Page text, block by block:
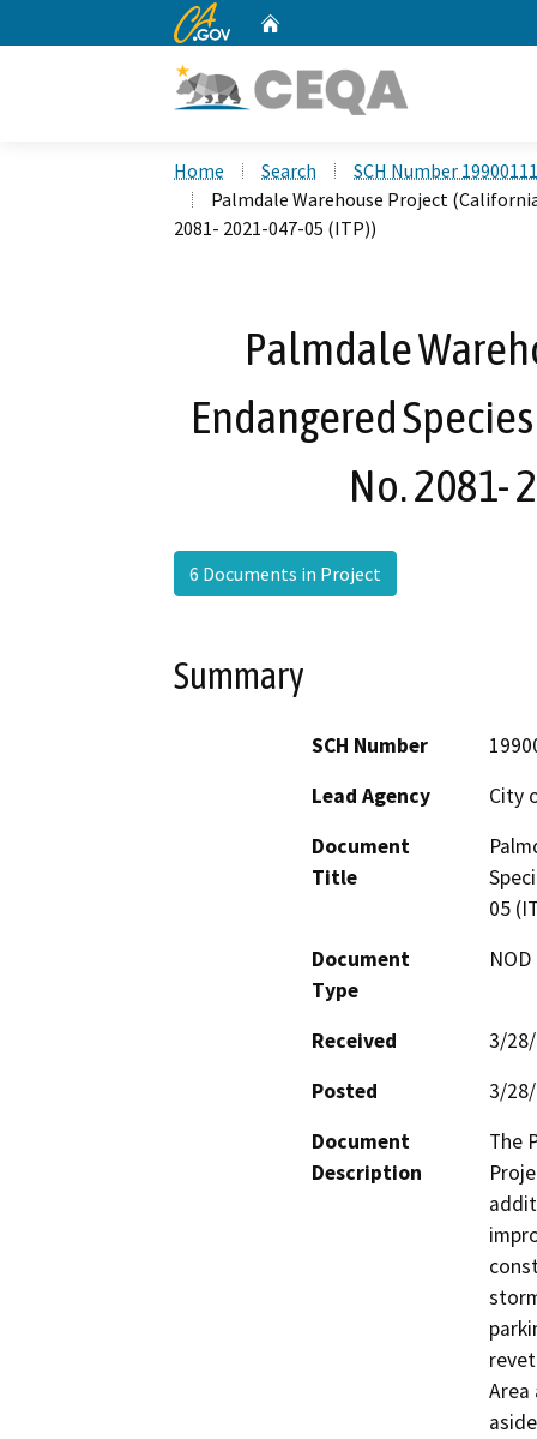
CA.gov
Home Search
SCH Number
Palmdale Warehouse Project
2081- 2021-047-05 (ITP))
Palmdale
Endangered
No. 2081-
6 Documents in Project
Summary
SCH Number
Lead Agency
City
Document
Title
05
Document
Type
Received
3/
Posted
3/
Document
Description
The
Area